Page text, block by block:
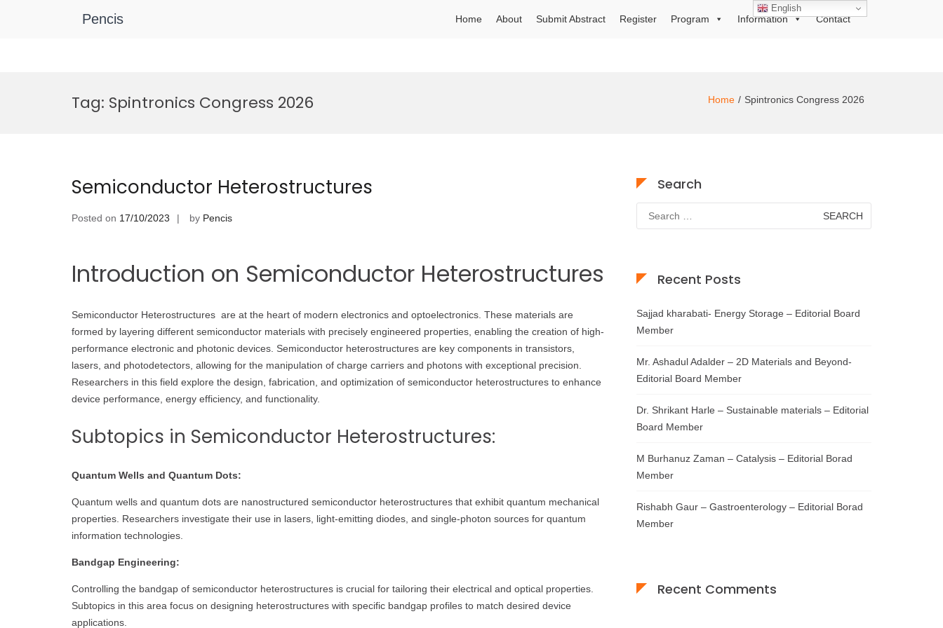
Pencis Home About Submit Abstract Register Program Information Contact
Tag: Spintronics Congress 2026 Home Spintronics Congress 2026
Semiconductor Heterostructures
Posted on 17/10/2023 by Pencis
Introduction on Semiconductor Heterostructures
Semiconductor Heterostructures are at the heart of modern electronics and optoelectronics. These materials are
formed by layering different semiconductor materials with precisely engineered properties, enabling the creation of high-
performance electronic and photonic devices. Semiconductor heterostructures are key components in transistors,
lasers, and photodetectors, allowing for the manipulation of charge carriers and photons with exceptional precision.
Researchers in this field explore the design, fabrication, and optimization of semiconductor heterostructures to enhance
device performance, energy efficiency, and functionality.
Subtopics in Semiconductor Heterostructures:
Quantum Wells and Quantum Dots:
Quantum wells and quantum dots are nanostructured semiconductor heterostructures that exhibit quantum mechanical
properties. Researchers investigate their use in lasers, light-emitting diodes, and single-photon sources for quantum
information technologies.
Bandgap Engineering:
Controlling the bandgap of semiconductor heterostructures is crucial for tailoring their electrical and optical properties.
Subtopics in this area focus on designing heterostructures with specific bandgap profiles to match desired device
applications.
Search
for:
Recent Posts
Sajjad kharabati- Energy Storage – Editorial Board
Member
Mr. Ashadul Adalder – 2D Materials and Beyond-
Editorial Board Member
Dr. Shrikant Harle – Sustainable materials – Editorial
Board Member
M Burhanuz Zaman – Catalysis – Editorial Borad
Member
Rishabh Gaur – Gastroenterology – Editorial Borad
Member
Recent Comments
English